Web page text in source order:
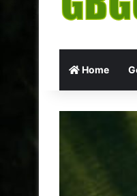
Home